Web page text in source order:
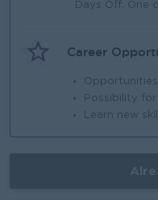
Days Off: One
Career
Possibility
Learn new